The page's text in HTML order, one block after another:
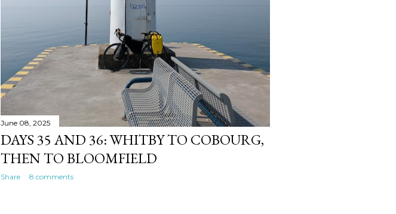
June 08, 2025
DAYS 35 AND 36: WHITBY TO COBOURG,
THEN TO BLOOMFIELD
Share 8 comments